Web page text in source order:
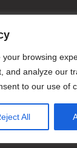
browsing
and analyze our
to our use of
All